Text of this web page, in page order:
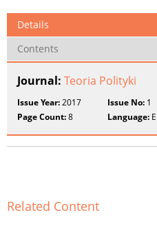
Details
Contents
Journal: Teoria Polityki
Issue Year:2017 Issue No: 1
Page Count:8 Language:
Related Content